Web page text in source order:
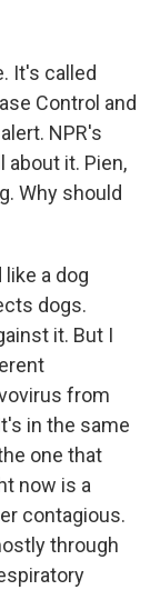
It's called
Control and
NPR's
about it. Pien,
Why should
like a dog
dogs.
it. But I
from
in the same
one that
now is a
contagious.
through